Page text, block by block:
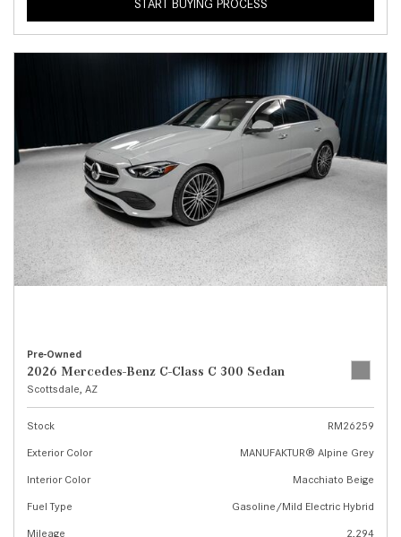
START BUYING PROCESS
Pre-Owned
2026 Mercedes-Benz C-Class C 300 Sedan
Scottsdale, AZ
Stock
RM26259
Exterior Color
MANUFAKTUR® Alpine Grey
Interior Color
Macchiato Beige
Fuel Type
Gasoline/Mild Electric Hybrid
Mileage
2,294